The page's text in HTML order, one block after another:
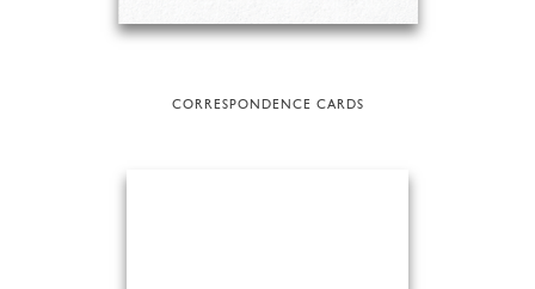
CORRESPONDENCE CARDS